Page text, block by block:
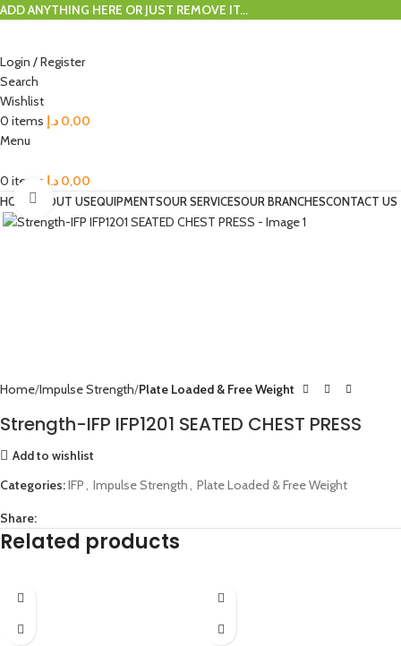
ADD ANYTHING HERE OR JUST REMOVE IT…
Login / Register
Search
Wishlist
0 items 0,00 د.إ
Menu
0 items 0,00 د.إ
HOMEABOUT USEQUIPMENTSOUR SERVICESOUR BRANCHESCONTACT US
Click to enlarge
Home Impulse Strength Plate Loaded & Free Weight
Strength-IFP IFP1201 SEATED CHEST PRESS
Add to wishlist
Categories:IFP, Impulse Strength, Plate Loaded & Free Weight
Share:
Related products